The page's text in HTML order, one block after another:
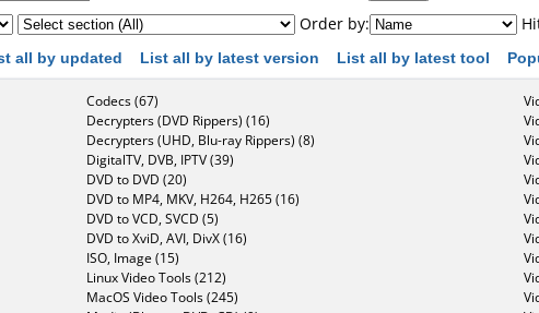
Capture
Editing
Order by:
all by updated List all by latest version List all by latest tool
Codecs (67)
Decrypters (DVD Rippers) (16)
Decrypters (UHD, Blu-ray Rippers) (8)
DigitalTV, DVB, IPTV (39)
DVD to DVD (20)
DVD to MP4, MKV, H264, H265 (16)
DVD to VCD, SVCD (5)
DVD to XviD, AVI, DivX (16)
ISO, Image (15)
Linux Video Tools (212)
MacOS Video Tools (245)